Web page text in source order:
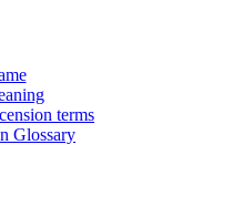
terms
Glossary